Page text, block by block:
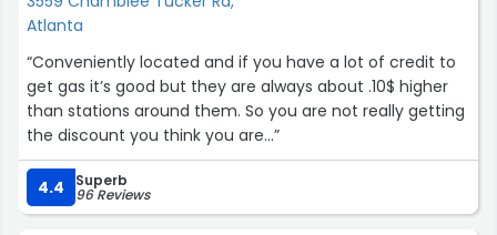
Atlanta
“Conveniently located and if you have a lot of credit to
get gas it’s good but they are always about .10$ higher
than stations around them. So you are not really getting
the discount you think you are…”
4.4 Superb
96 Reviews